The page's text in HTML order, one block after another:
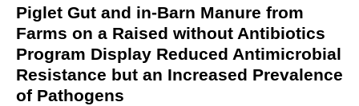
Piglet Gut and in-Barn Manure from
Farms on a Raised without Antibiotics
Program Display Reduced Antimicrobial
Resistance but an Increased Prevalence
of Pathogens